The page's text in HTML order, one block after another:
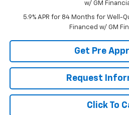
w/ GM
5.9% APR for 84 Months for Well-
Financed w/ GM
Get Pre
Request
Click To